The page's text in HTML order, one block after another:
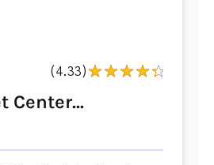
(4.33)
Center...